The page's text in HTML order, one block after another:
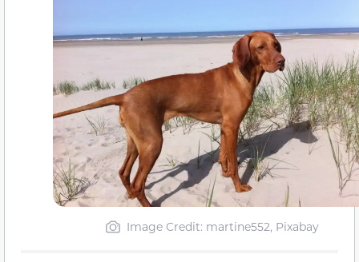
Image Credit: martine552, Pixabay